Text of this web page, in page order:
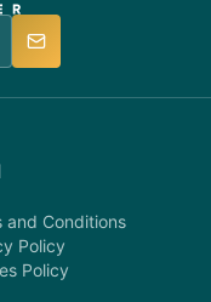
and Conditions
Policy
Policy